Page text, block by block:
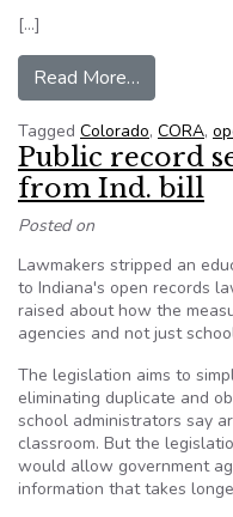
[…]
Read More…
Tagged Colorado, CORA,
Public record
from Ind. bill
Posted on
Lawmakers stripped an
to Indiana's open records
raised about how the
agencies and not just
The legislation aims to
eliminating duplicate and
school administrators say
classroom. But the
would allow government
information that takes